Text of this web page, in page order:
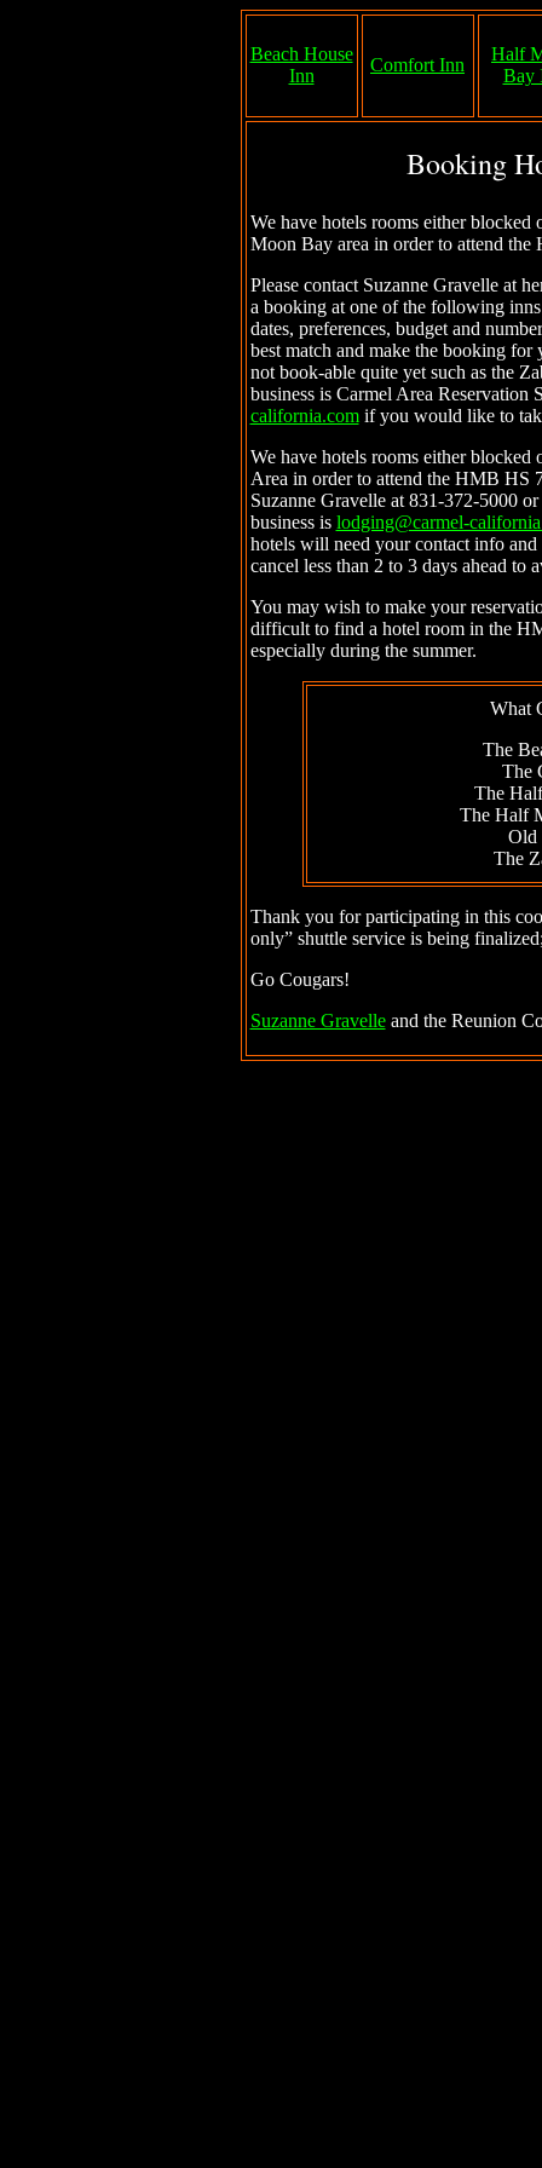
Beach House
Inn
Comfort Inn
Half
Bay
Booking
We have hotels rooms either
Moon Bay area in order to attend
Please contact Suzanne Gravelle at
a booking at one of the following
dates, preferences, budget and
best match and make the booking
not book-able quite yet such as the
business is Carmel Area Reservation
california.comif you would like to
We have hotels rooms either
Area in order to attend the HMB HS
Suzanne Gravelle at 831-372-5000
business is lodging@carmel-
hotels will need your contact info
cancel less than 2 to 3 days ahead to
You may wish to make your
difficult to find a hotel room in the
especially during the summer.
What
The
The
The
The Half
Old
The
Thank you for participating in this
only” shuttle service is being
Go Cougars!
Suzanne Gravelleand the Reunion